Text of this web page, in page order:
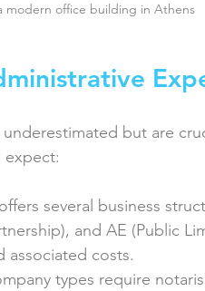
modern office building in Athens
but are
expect:
several business
and AE (Public
associated costs.
types require